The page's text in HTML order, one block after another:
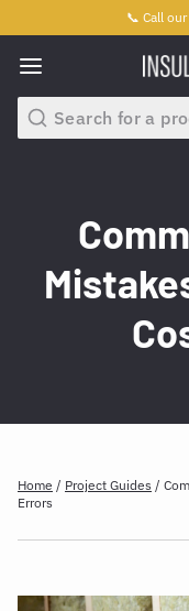
📞 Call
Search
Home / Project Guides /
Errors